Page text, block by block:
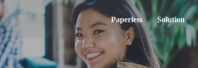
Paperless Solution